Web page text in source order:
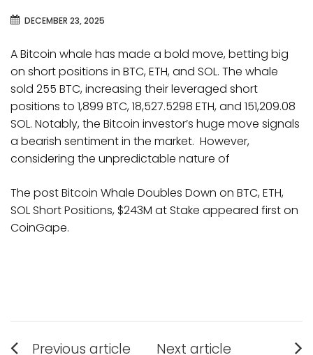
DECEMBER 23, 2025
A Bitcoin whale has made a bold move, betting big
on short positions in BTC, ETH, and SOL. The whale
sold 255 BTC, increasing their leveraged short
positions to 1,899 BTC, 18,527.5298 ETH, and 151,209.08
SOL. Notably, the Bitcoin investor’s huge move signals
a bearish sentiment in the market. However,
considering the unpredictable nature of
The post Bitcoin Whale Doubles Down on BTC, ETH,
SOL Short Positions, $243M at Stake appeared first on
CoinGape.
Post
Previous article Next article